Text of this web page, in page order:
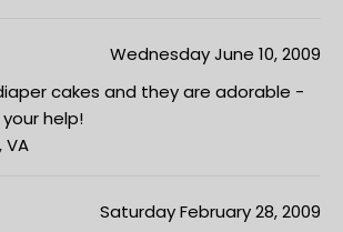
Wednesday June 10, 2009
cakes and they are adorable -
help!
VA
Saturday February 28, 2009